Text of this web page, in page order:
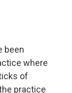
been
where
of
practice